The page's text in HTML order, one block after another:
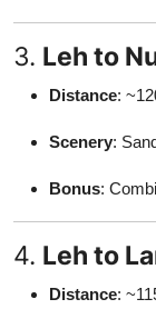
3. Leh to
Distance:
Scenery:
Bonus:
4. Leh to
Distance: